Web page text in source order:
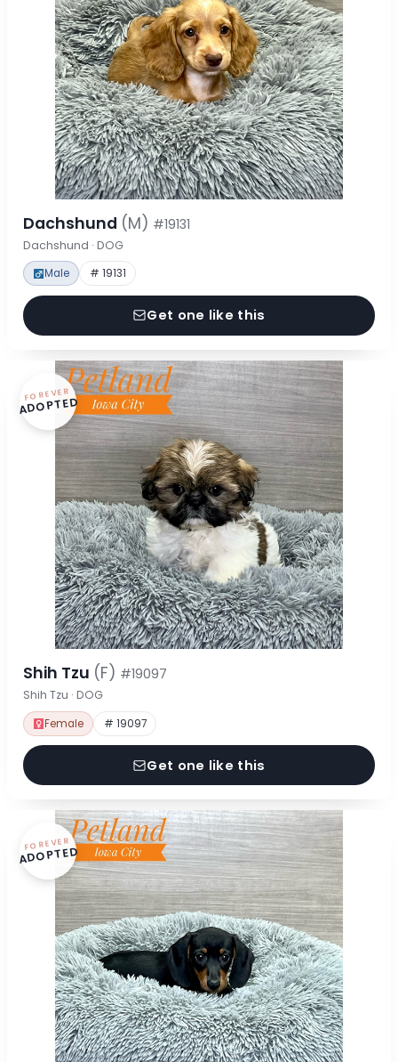
Dachshund (M) #19131
Dachshund · DOG
Male # 19131
Get one like this
FOREVER
ADOPTED
Shih Tzu (F) #19097
Shih Tzu · DOG
Female # 19097
Get one like this
FOREVER
ADOPTED